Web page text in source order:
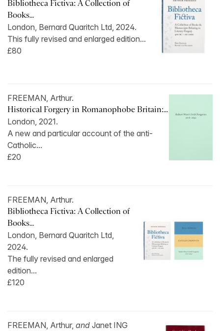
Bibliotheca Fictiva: A Collection of
Books...
London, Bernard Quaritch Ltd, 2024.
This fully revised and enlarged edition...
£80
FREEMAN, Arthur.
Historical Forgery in Romanophobe Britain:...
London, 2021.
A new and particular account of the anti-
Catholic...
£20
FREEMAN, Arthur.
Bibliotheca Fictiva: A Collection of
Books...
London, Bernard Quaritch Ltd,
2024.
The fully revised and enlarged
edition...
£120
FREEMAN, Arthur, and Janet ING